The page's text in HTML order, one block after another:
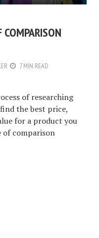
7 MIN READ
of researching
the best price,
for a product you
of comparison